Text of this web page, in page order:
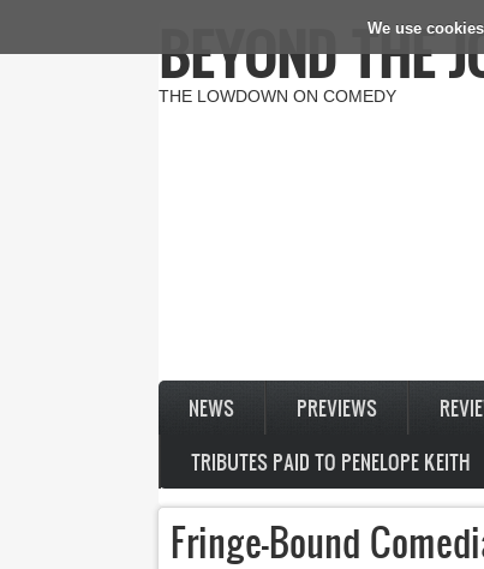
We use
BEYOND THE
THE LOWDOWN ON COMEDY
NEWS PREVIEWS
TRIBUTES PAID TO PENELOPE KEITH
Fringe-Bound